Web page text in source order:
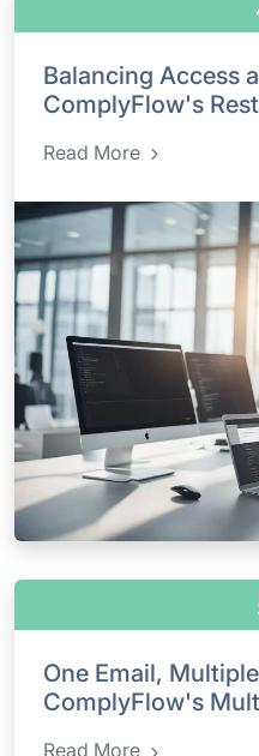
Balancing Access
ComplyFlow's
Read More
One Email,
ComplyFlow's
Read More